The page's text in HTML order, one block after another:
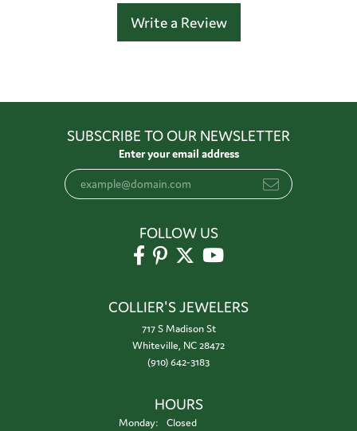
Write a Review
SUBSCRIBE TO OUR NEWSLETTER
Enter your email address
FOLLOW US
COLLIER'S JEWELERS
717 S Madison St
Whiteville, NC 28472
(910) 642-3183
HOURS
Monday:
Closed